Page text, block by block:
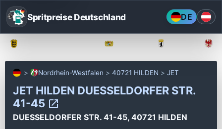
Spritpreise Deutschland DE
Nordrhein-Westfalen 40721 HILDEN JET
JET HILDEN DUESSELDORFER STR.
41-45
DUESSELDORFER STR. 41-45, 40721 HILDEN